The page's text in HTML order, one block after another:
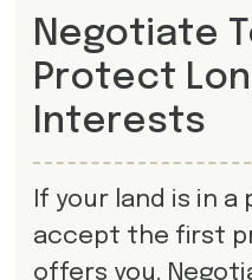
Negotiate
Protect
Interests
If your land is in a
accept the first
offers you.